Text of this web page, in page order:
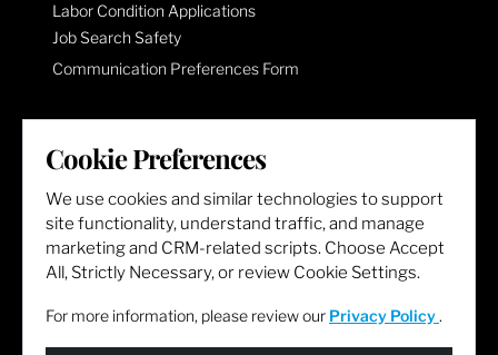
Labor Condition Applications
Job Search Safety
Communication Preferences Form
LET'S GET SOCIAL
Cookie Preferences
We use cookies and similar technologies to support
site functionality, understand traffic, and manage
marketing and CRM-related scripts. Choose Accept
All, Strictly Necessary, or review Cookie Settings.
For more information, please review our Privacy Policy .